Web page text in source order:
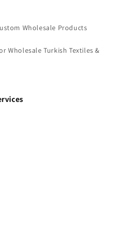
Wholesale Products
Wholesale Turkish Textiles &